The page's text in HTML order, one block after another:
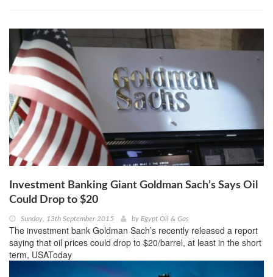
Investment Banking Giant Goldman Sach’s Says Oil
Could Drop to $20
Sunday, 13th September 2015 by Egypt Oil & Gas
The investment bank Goldman Sach’s recently released a report
saying that oil prices could drop to $20/barrel, at least in the short
term, USAToday